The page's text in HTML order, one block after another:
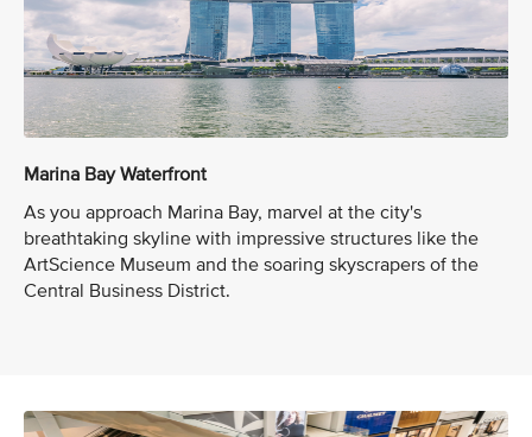
Marina Bay Waterfront
As you approach Marina Bay, marvel at the city's
breathtaking skyline with impressive structures like the
ArtScience Museum and the soaring skyscrapers of the
Central Business District.